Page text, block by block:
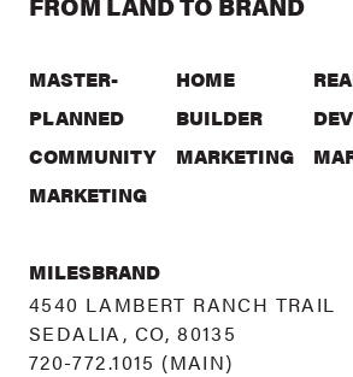
MASTER-
PLANNED
COMMUNITY
MARKETING
HOME
BUILDER
MARKETING
MILESBRAND
4540 LAMBERT RANCH TRAIL
SEDALIA, CO, 80135
720-772.1015 (MAIN)